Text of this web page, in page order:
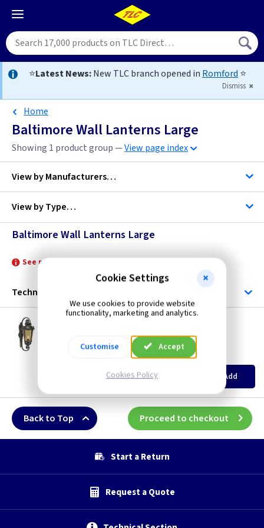
⭐Latest News:New TLC branch opened in Romford ⭐
Dismiss
Home
Baltimore Wall Lanterns Large
Showing 1 product group —View page index
View byManufacturers…
Elstead Lighting
View byType…
Wall Lanterns Large
Baltimore Wall Lanterns Large
See product for Lamps and Related Lamps
Technical
ET BT1/L
Restrictions Apply
Price(ex VAT)
EACH
£187.00
Quantity
Add
Back to Top Proceed to checkout
Start a Return
Request a Quote
Cookie Settings
We use cookies to provide website
functionality, marketing and analytics.
Customise Accept
Cookies Policy